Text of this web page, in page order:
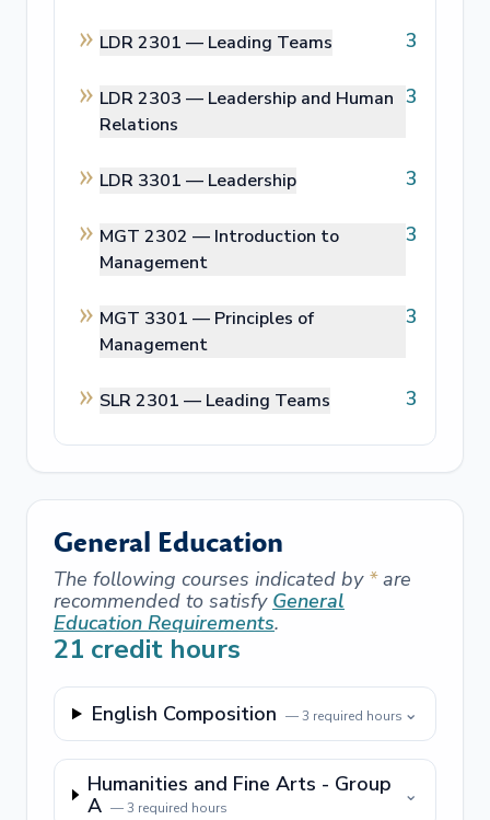
LDR 2301 — Leading Teams 3
LDR 2303 — Leadership and Human
Relations
3
LDR 3301 — Leadership 3
MGT 2302 — Introduction to
Management
3
MGT 3301 — Principles of
Management
3
SLR 2301 — Leading Teams 3
General Education
The following courses indicated by *are
recommended to satisfy General
Education Requirements.
21 credit hours
English Composition —3 required hours ⌄
Humanities and Fine Arts - Group
A —3 required hours
⌄